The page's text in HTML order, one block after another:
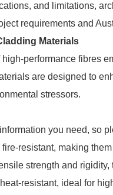
and limitations,
requirements and
Materials
performance fibres
are designed to
stressors.
you need, so
resistant, making
strength and
resistant, ideal for